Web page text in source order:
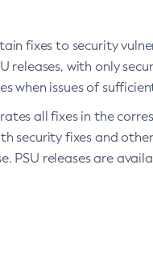
fixes to security
releases, with only
when issues of
all fixes in the
security fixes and
PSU releases are